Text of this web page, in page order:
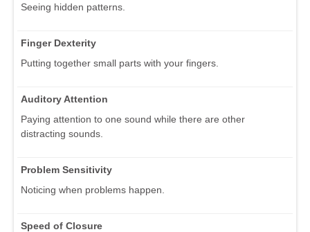
Seeing hidden patterns.
Finger Dexterity
Putting together small parts with your fingers.
Auditory Attention
Paying attention to one sound while there are other
distracting sounds.
Problem Sensitivity
Noticing when problems happen.
Speed of Closure